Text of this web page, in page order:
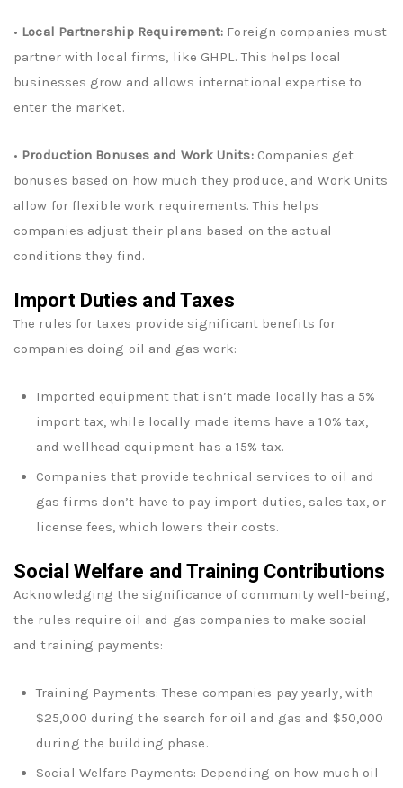
• Local Partnership Requirement: Foreign companies must
partner with local firms, like GHPL. This helps local
businesses grow and allows international expertise to
enter the market.
• Production Bonuses and Work Units:Companies get
bonuses based on how much they produce, and Work Units
allow for flexible work requirements. This helps
companies adjust their plans based on the actual
conditions they find.
Import Duties and Taxes
The rules for taxes provide significant benefits for
companies doing oil and gas work:
Imported equipment that isn’t made locally has a 5%
import tax, while locally made items have a 10% tax,
and wellhead equipment has a 15% tax.
Companies that provide technical services to oil and
gas firms don’t have to pay import duties, sales tax, or
license fees, which lowers their costs.
Social Welfare and Training Contributions
Acknowledging the significance of community well-being,
the rules require oil and gas companies to make social
and training payments:
Training Payments: These companies pay yearly, with
$25,000 during the search for oil and gas and $50,000
during the building phase.
Social Welfare Payments: Depending on how much oil